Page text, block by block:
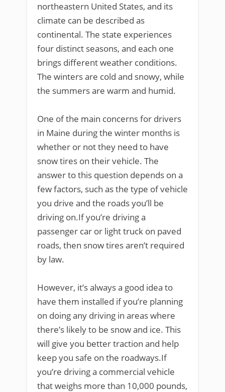
northeastern United States, and its
climate can be described as
continental. The state experiences
four distinct seasons, and each one
brings different weather conditions.
The winters are cold and snowy, while
the summers are warm and humid.
One of the main concerns for drivers
in Maine during the winter months is
whether or not they need to have
snow tires on their vehicle. The
answer to this question depends on a
few factors, such as the type of vehicle
you drive and the roads you’ll be
driving on.If you’re driving a
passenger car or light truck on paved
roads, then snow tires aren’t required
by law.
However, it’s always a good idea to
have them installed if you’re planning
on doing any driving in areas where
there’s likely to be snow and ice. This
will give you better traction and help
keep you safe on the roadways.If
you’re driving a commercial vehicle
that weighs more than 10,000 pounds,